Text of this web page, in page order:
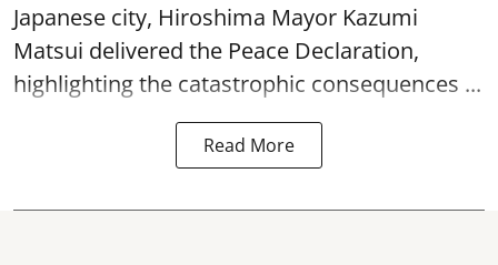
Japanese city, Hiroshima Mayor Kazumi
Matsui delivered the Peace Declaration,
highlighting the catastrophic consequences ...
Read More